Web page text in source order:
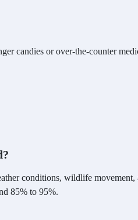
candies or over-the-counter
conditions, wildlife
85% to 95%.